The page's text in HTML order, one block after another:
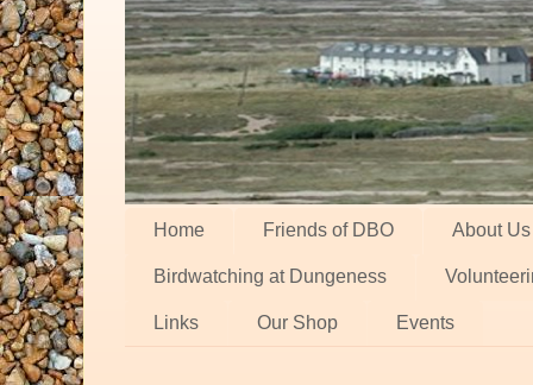
Home Friends of DBO About Us
Birdwatching at Dungeness
Links Our Shop Events